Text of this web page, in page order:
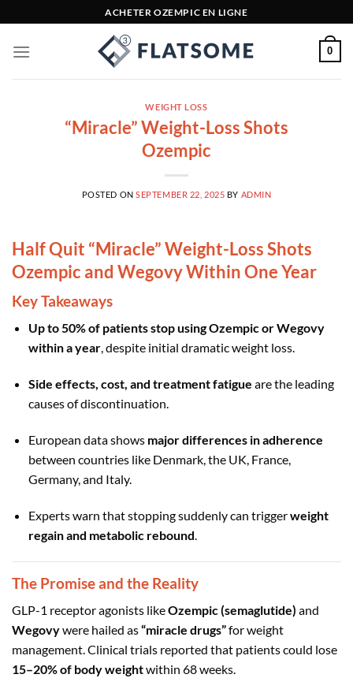
to
content
ACHETER OZEMPIC EN LIGNE
0
WEIGHT LOSS
“Miracle” Weight-Loss Shots
Ozempic
POSTED ONSEPTEMBER 22, 2025 BY ADMIN
Half Quit “Miracle” Weight-Loss Shots
Ozempic and Wegovy Within One Year
Key Takeaways
Up to 50% of patients stop using Ozempic or Wegovy
within a year, despite initial dramatic weight loss.
Side effects, cost, and treatment fatigue are the leading
causes of discontinuation.
European data shows major differences in adherence
between countries like Denmark, the UK, France,
Germany, and Italy.
Experts warn that stopping suddenly can triggerweight
regain and metabolic rebound
The Promise and the Reality
GLP-1 receptor agonists likeOzempic (semaglutide) and
Wegovywere hailed as“miracle drugs”for weight
management. Clinical trials reported that patients could lose
15–20% of body weightwithin 68 weeks.